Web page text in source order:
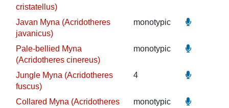
cristatellus)
Javan Myna (Acridotheres
javanicus)
monotypic
Pale-bellied Myna
(Acridotheres cinereus)
monotypic
Jungle Myna (Acridotheres
fuscus)
4
Collared Myna (Acridotheres
monotypic